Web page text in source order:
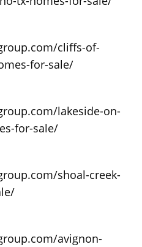
cliffs-of-
for-sale/
lakeside-on-
for-sale/
shoal-creek-
avignon-